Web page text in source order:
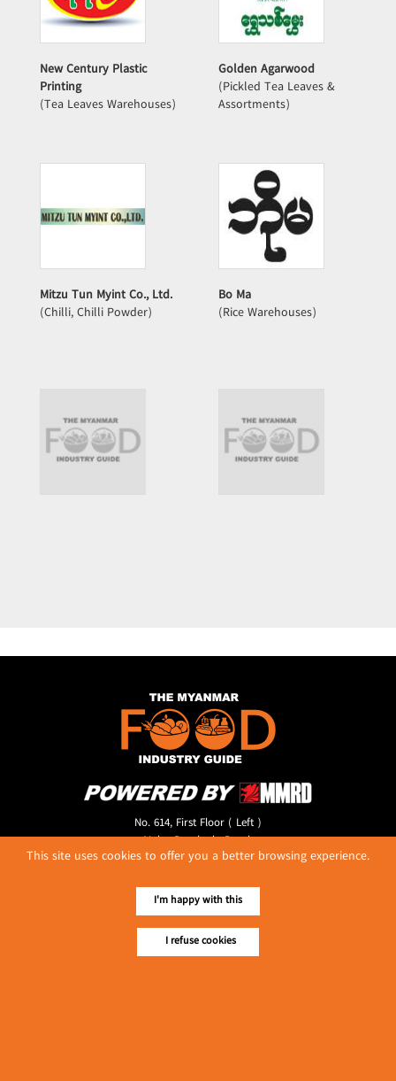
New Century Plastic
Printing
(Tea Leaves Warehouses)
Golden Agarwood
(Pickled Tea Leaves &
Assortments)
Mitzu Tun Myint Co., Ltd.
(Chilli, Chilli Powder)
Bo Ma
(Rice Warehouses)
No. 614, First Floor ( Left )
MaharBandoola Road,
Latha Township, Yangon, Myanmar.
E-mail ::ydg.adv@mmrdpub.com
Our Guides
This site uses cookies to offer you a better browsing experience.
I'm happy with this
I refuse cookies